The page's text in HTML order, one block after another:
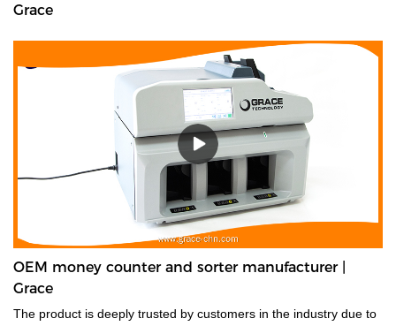
Grace
OEM money counter and sorter manufacturer |
Grace
The product is deeply trusted by customers in the industry due to